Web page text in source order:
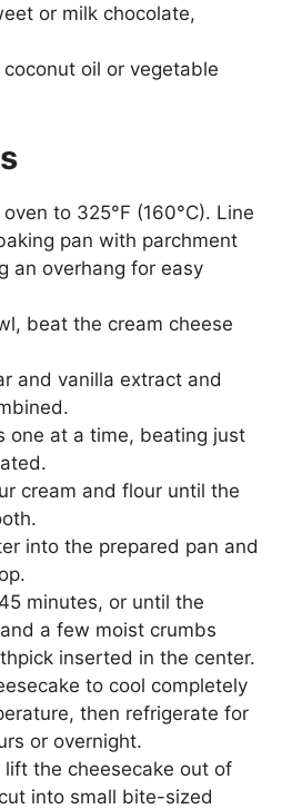
or milk chocolate,
oil or vegetable
to 325°F (160°C). Line
pan with parchment
an overhang for easy
beat the cream cheese
and vanilla extract and
one at a time, beating just
cream and flour until the
into the prepared pan and
minutes, or until the
a few moist crumbs
inserted in the center.
to cool completely
then refrigerate for
or overnight.
lift the cheesecake out of
into small bite-sized